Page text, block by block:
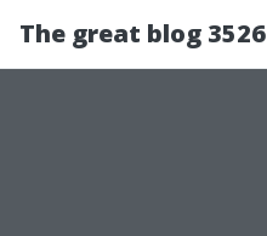
The great blog 3526